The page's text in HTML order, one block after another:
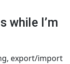
while I’m
export/import